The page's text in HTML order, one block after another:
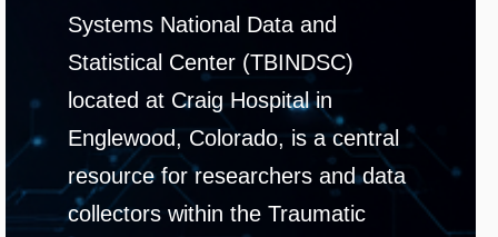
Systems National Data and
Statistical Center (TBINDSC)
located at Craig Hospital in
Englewood, Colorado, is a central
resource for researchers and data
collectors within the Traumatic